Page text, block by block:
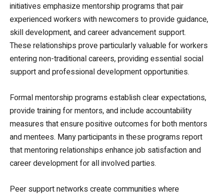
initiatives emphasize mentorship programs that pair
experienced workers with newcomers to provide guidance,
skill development, and career advancement support.
These relationships prove particularly valuable for workers
entering non-traditional careers, providing essential social
support and professional development opportunities.
Formal mentorship programs establish clear expectations,
provide training for mentors, and include accountability
measures that ensure positive outcomes for both mentors
and mentees. Many participants in these programs report
that mentoring relationships enhance job satisfaction and
career development for all involved parties.
Peer support networks create communities where